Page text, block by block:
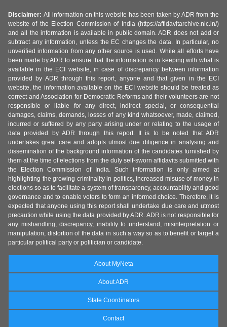
Disclaimer: All information on this website has been taken by ADR from the
website of the Election Commission of India (https://affidavitarchive.nic.in/)
and all the information is available in public domain. ADR does not add or
subtract any information, unless the EC changes the data. In particular, no
unverified information from any other source is used. While all efforts have
been made by ADR to ensure that the information is in keeping with what is
available in the ECI website, in case of discrepancy between information
provided by ADR through this report, anyone and that given in the ECI
website, the information available on the ECI website should be treated as
correct and Association for Democratic Reforms and their volunteers are not
responsible or liable for any direct, indirect special, or consequential
damages, claims, demands, losses of any kind whatsoever, made, claimed,
incurred or suffered by any party arising under or relating to the usage of
data provided by ADR through this report. It is to be noted that ADR
undertakes great care and adopts utmost due diligence in analysing and
dissemination of the background information of the candidates furnished by
them at the time of elections from the duly self-sworn affidavits submitted with
the Election Commission of India. Such information is only aimed at
highlighting the growing criminality in politics, increased misuse of money in
elections so as to facilitate a system of transparency, accountability and good
governance and to enable voters to form an informed choice. Therefore, it is
expected that anyone using this report shall undertake due care and utmost
precaution while using the data provided by ADR. ADR is not responsible for
any mishandling, discrepancy, inability to understand, misinterpretation or
manipulation, distortion of the data in such a way so as to benefit or target a
particular political party or politician or candidate.
About MyNeta
About ADR
State Coordinators
Contact